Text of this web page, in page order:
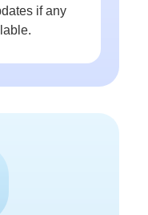
if any